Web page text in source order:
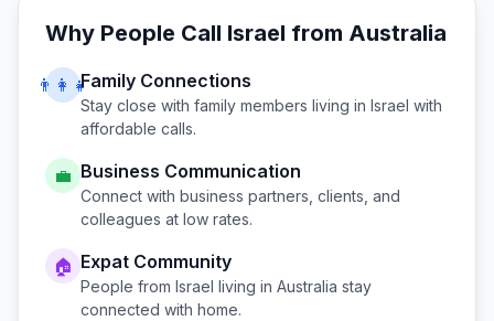
Why People Call Israel from Australia
👨‍👩‍👧Family Connections
Stay close with family members living in Israel with
affordable calls.
💼 Business Communication
Connect with business partners, clients, and
colleagues at low rates.
🏠 Expat Community
People from Israel living in Australia stay
connected with home.